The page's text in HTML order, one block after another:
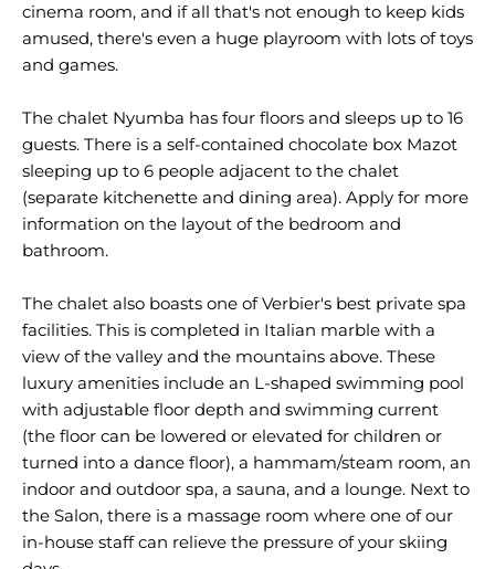
cinema room, and if all that's not enough to keep kids
amused, there's even a huge playroom with lots of toys
and games.
The chalet Nyumba has four floors and sleeps up to 16
guests. There is a self-contained chocolate box Mazot
sleeping up to 6 people adjacent to the chalet
(separate kitchenette and dining area). Apply for more
information on the layout of the bedroom and
bathroom.
The chalet also boasts one of Verbier's best private spa
facilities. This is completed in Italian marble with a
view of the valley and the mountains above. These
luxury amenities include an L-shaped swimming pool
with adjustable floor depth and swimming current
(the floor can be lowered or elevated for children or
turned into a dance floor), a hammam/steam room, an
indoor and outdoor spa, a sauna, and a lounge. Next to
the Salon, there is a massage room where one of our
in-house staff can relieve the pressure of your skiing